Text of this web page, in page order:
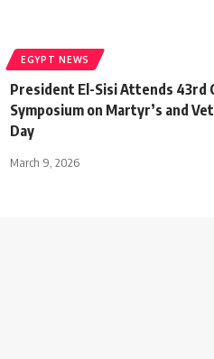
EGYPT NEWS
President El-Sisi Attends 43rd
Symposium on Martyr’s and
Day
March 9, 2026